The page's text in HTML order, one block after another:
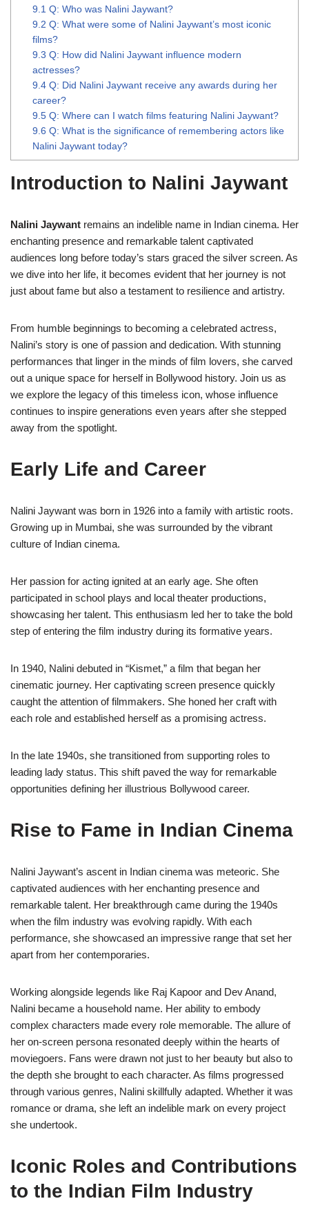
9.1 Q: Who was Nalini Jaywant?
9.2 Q: What were some of Nalini Jaywant’s most iconic
films?
9.3 Q: How did Nalini Jaywant influence modern
actresses?
9.4 Q: Did Nalini Jaywant receive any awards during her
career?
9.5 Q: Where can I watch films featuring Nalini Jaywant?
9.6 Q: What is the significance of remembering actors like
Nalini Jaywant today?
Introduction to Nalini Jaywant
Nalini Jaywant remains an indelible name in Indian cinema. Her
enchanting presence and remarkable talent captivated
audiences long before today’s stars graced the silver screen. As
we dive into her life, it becomes evident that her journey is not
just about fame but also a testament to resilience and artistry.
From humble beginnings to becoming a celebrated actress,
Nalini’s story is one of passion and dedication. With stunning
performances that linger in the minds of film lovers, she carved
out a unique space for herself in Bollywood history. Join us as
we explore the legacy of this timeless icon, whose influence
continues to inspire generations even years after she stepped
away from the spotlight.
Early Life and Career
Nalini Jaywant was born in 1926 into a family with artistic roots.
Growing up in Mumbai, she was surrounded by the vibrant
culture of Indian cinema.
Her passion for acting ignited at an early age. She often
participated in school plays and local theater productions,
showcasing her talent. This enthusiasm led her to take the bold
step of entering the film industry during its formative years.
In 1940, Nalini debuted in “Kismet,” a film that began her
cinematic journey. Her captivating screen presence quickly
caught the attention of filmmakers. She honed her craft with
each role and established herself as a promising actress.
In the late 1940s, she transitioned from supporting roles to
leading lady status. This shift paved the way for remarkable
opportunities defining her illustrious Bollywood career.
Rise to Fame in Indian Cinema
Nalini Jaywant’s ascent in Indian cinema was meteoric. She
captivated audiences with her enchanting presence and
remarkable talent. Her breakthrough came during the 1940s
when the film industry was evolving rapidly. With each
performance, she showcased an impressive range that set her
apart from her contemporaries.
Working alongside legends like Raj Kapoor and Dev Anand,
Nalini became a household name. Her ability to embody
complex characters made every role memorable. The allure of
her on-screen persona resonated deeply within the hearts of
moviegoers. Fans were drawn not just to her beauty but also to
the depth she brought to each character. As films progressed
through various genres, Nalini skillfully adapted. Whether it was
romance or drama, she left an indelible mark on every project
she undertook.
Iconic Roles and Contributions
to the Indian Film Industry